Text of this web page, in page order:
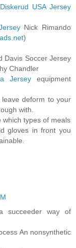
USA Jersey
Nick Rimando
)
Davis Soccer Jersey
Chandler
Jerseyequipment
deform to your
with.
types of meals
gloves in front you
succeeder way of
An nonsynthetic